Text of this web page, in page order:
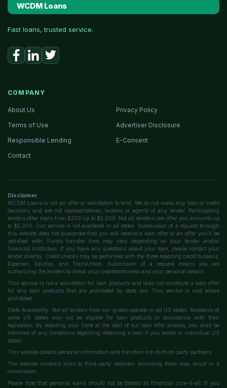
WCDM Loans
Fast loans, trusted service.
COMPANY
About Us
Privacy Policy
Terms of Use
Advertiser Disclosure
Responsible Lending
E-Consent
Contact
Disclaimer
WCDM Loans is not an offer or solicitation to lend. We do not make any loan or credit
decisions and are not representatives, brokers or agents of any lender. Participating
lenders offer loans from $200 up to $5,000. Not all lenders can offer you amounts up
to $5,000. Our service is not available in all states. Submission of a request through
this website does not guarantee that you will receive a loan offer or an offer you'll be
satisfied with. Funds transfer time may vary depending on your lender and/or
financial institution. If you have any questions about your loan, please contact your
lender directly. Credit checks may be performed with the three reporting credit bureaus:
Experian, Equifax, and TransUnion. Submission of a request means you are
authorizing the lenders to check your creditworthiness and your personal details.
This service is not a solicitation for loan products and does not constitute a loan offer
for any loan products that are prohibited by state law. This service is void where
prohibited.
State Availability: Not all lenders from our system operate in all US states. Residents of
some US states may not be eligible for loan products in accordance with their
legislation. By selecting your State at the start of our loan offer process, you shall be
informed of any limitations regarding obtaining a loan if you reside in individual US
states.
This website collects personal information and transfers it to its third-party partners.
The website contains links to third-party websites. Accessing them may result in a
commission.
Please note that personal loans should not be treated as financial cure-it-all. If you